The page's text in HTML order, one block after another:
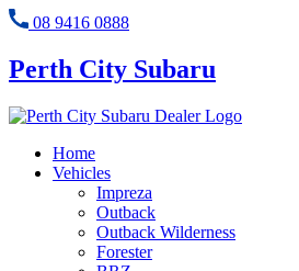
08 9416 0888
Perth City Subaru
Home
Vehicles
Impreza
Outback
Outback Wilderness
Forester